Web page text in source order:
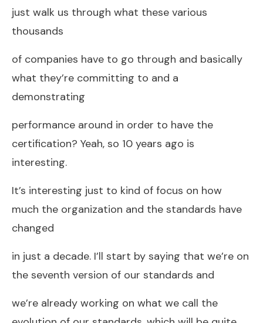
just walk us through what these various
thousands
of companies have to go through and basically
what they’re committing to and a
demonstrating
performance around in order to have the
certification? Yeah, so 10 years ago is
interesting.
It’s interesting just to kind of focus on how
much the organization and the standards have
changed
in just a decade. I’ll start by saying that we’re on
the seventh version of our standards and
we’re already working on what we call the